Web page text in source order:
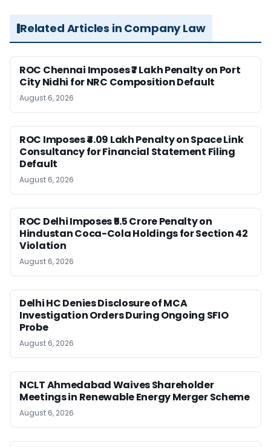
Related Articles in Company Law
ROC Chennai Imposes ₹7 Lakh Penalty on Port
City Nidhi for NRC Composition Default
August 6, 2026
ROC Imposes ₹4.09 Lakh Penalty on Space Link
Consultancy for Financial Statement Filing
Default
August 6, 2026
ROC Delhi Imposes ₹5.5 Crore Penalty on
Hindustan Coca-Cola Holdings for Section 42
Violation
August 6, 2026
Delhi HC Denies Disclosure of MCA
Investigation Orders During Ongoing SFIO
Probe
August 6, 2026
NCLT Ahmedabad Waives Shareholder
Meetings in Renewable Energy Merger Scheme
August 6, 2026